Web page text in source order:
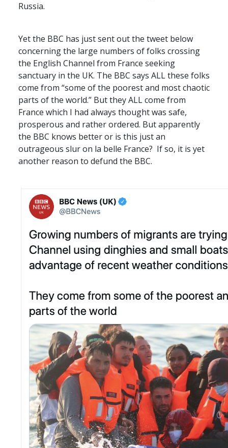
Russia.
Yet the BBC has just sent out the tweet below
concerning the large numbers of folks crossing
the English Channel from France seeking
sanctuary in the UK. The BBC says ALLthese folks
come from “some of the poorest and most chaotic
parts of the world.” But theyALLcome from
France which I had always thought was safe,
prosperous and rather ordered. But apparently
the BBC knows better or is this just an
outrageous slur on la belle France? If so, it is yet
another reason to defund the BBC.